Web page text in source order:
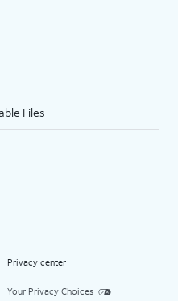
Files
Privacy center
Your Privacy Choices